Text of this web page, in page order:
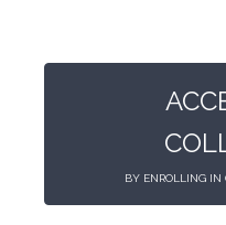
BY ENROLLING IN